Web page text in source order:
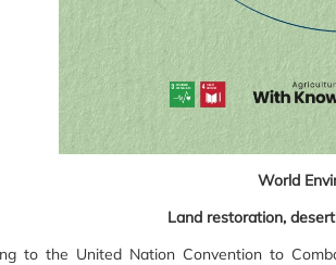
World
Land restoration,
to the United Nation Convention to